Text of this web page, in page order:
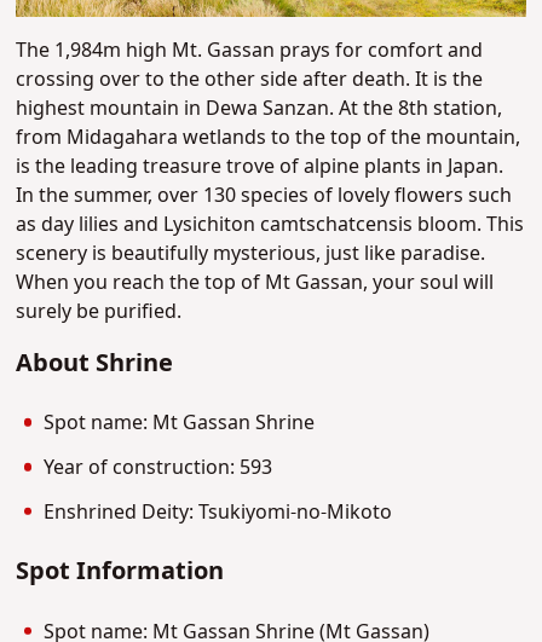
The 1,984m high Mt. Gassan prays for comfort and
crossing over to the other side after death. It is the
highest mountain in Dewa Sanzan. At the 8th station,
from Midagahara wetlands to the top of the mountain,
is the leading treasure trove of alpine plants in Japan.
In the summer, over 130 species of lovely flowers such
as day lilies and Lysichiton camtschatcensis bloom. This
scenery is beautifully mysterious, just like paradise.
When you reach the top of Mt Gassan, your soul will
surely be purified.
About Shrine
Spot name: Mt Gassan Shrine
Year of construction: 593
Enshrined Deity: Tsukiyomi-no-Mikoto
Spot Information
Spot name: Mt Gassan Shrine (Mt Gassan)